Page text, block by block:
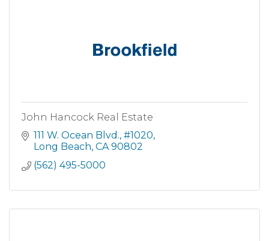
John Hancock Real Estate
111 W. Ocean Blvd., #1020
Long Beach CA 90802
(562) 495-5000